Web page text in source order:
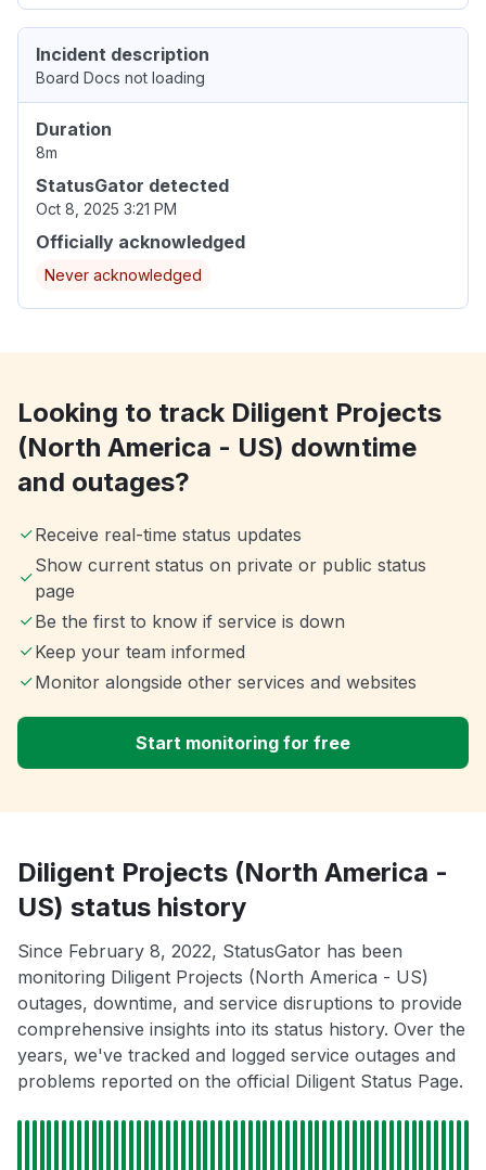
Incident description
Board Docs not loading
Duration
8m
StatusGator detected
Oct 8, 2025 3:21 PM
Officially acknowledged
Never acknowledged
Looking to track Diligent Projects
(North America - US) downtime
and outages?
Receive real-time status updates
Show current status on private or public status
page
Be the first to know if service is down
Keep your team informed
Monitor alongside other services and websites
Start monitoring for free
Diligent Projects (North America -
US) status history
Since February 8, 2022, StatusGator has been
monitoring Diligent Projects (North America - US)
outages, downtime, and service disruptions to provide
comprehensive insights into its status history. Over the
years, we've tracked and logged service outages and
problems reported on the official Diligent Status Page.